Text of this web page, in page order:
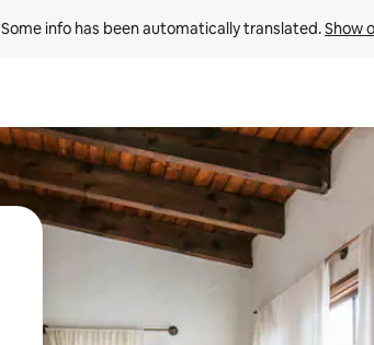
Some info has been automatically translated. Show